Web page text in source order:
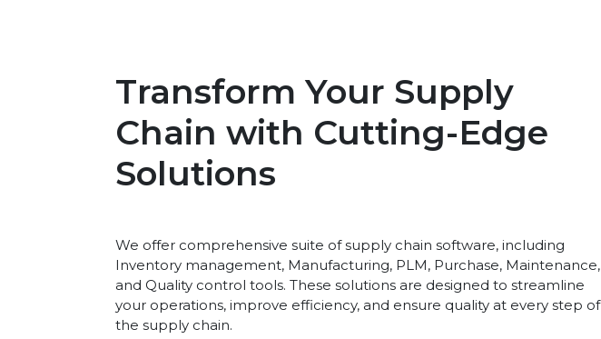
Transform Your Supply
Chain with Cutting-Edge
Solutions
We offer comprehensive suite of supply chain software, including
Inventory management, Manufacturing, PLM, Purchase, Maintenance,
and Quality control tools. These solutions are designed to streamline
your operations, improve efficiency, and ensure quality at every step of
the supply chain.